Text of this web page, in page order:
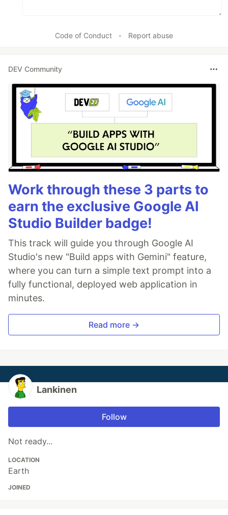
Code of Conduct • Report abuse
DEV Community
Work through these 3 parts to
earn the exclusive Google AI
Studio Builder badge!
This track will guide you through Google AI
Studio's new "Build apps with Gemini" feature,
where you can turn a simple text prompt into a
fully functional, deployed web application in
minutes.
Read more →
Lankinen
Follow
Not ready...
LOCATION
Earth
JOINED